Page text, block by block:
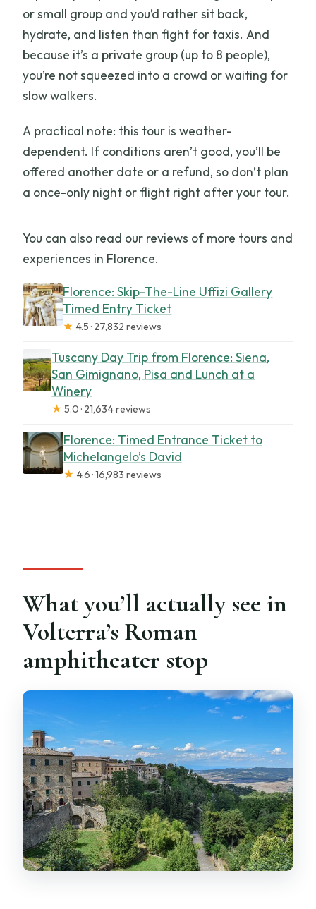
or small group and you’d rather sit back,
hydrate, and listen than fight for taxis. And
because it’s a private group (up to 8 people),
you’re not squeezed into a crowd or waiting for
slow walkers.
A practical note: this tour is weather-
dependent. If conditions aren’t good, you’ll be
offered another date or a refund, so don’t plan
a once-only night or flight right after your tour.
You can also read our reviews of more tours and
experiences in Florence.
Florence: Skip-The-Line Uffizi Gallery
Timed Entry Ticket
★ 4.5 · 27,832 reviews
Tuscany Day Trip from Florence: Siena,
San Gimignano, Pisa and Lunch at a
Winery
★ 5.0 · 21,634 reviews
Florence: Timed Entrance Ticket to
Michelangelo’s David
★ 4.6 · 16,983 reviews
What you’ll actually see in
Volterra’s Roman
amphitheater stop